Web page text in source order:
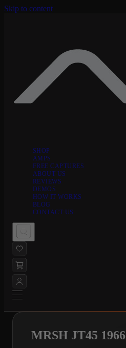
Skip to content
SHOP
AMPS
FREE CAPTURES
ABOUT US
REVIEWS
DEMOS
HOW IT WORKS
BLOG
CONTACT US
MRSH JT45 1966